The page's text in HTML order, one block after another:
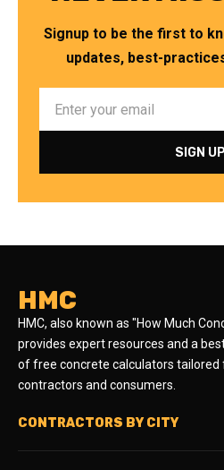
Signup to be the first to
updates, best-
HMC
HMC, also known as "How Much
provides expert resources and a
of free concrete calculators tailored
contractors and consumers.
CONTRACTORS BY CITY